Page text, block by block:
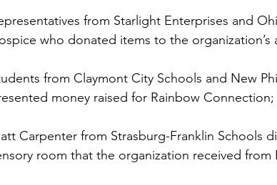
from Starlight Enterprises and
who donated items to the organization’s
from Claymont City Schools and New
money raised for Rainbow Connection;
Carpenter from Strasburg-Franklin Schools
room that the organization received from